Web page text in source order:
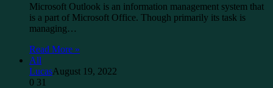
Microsoft Outlook is an information management system that
is a part of Microsoft Office. Though primarily its task is
managing…
Read More »
All
LucasAugust 19, 2022
0 31